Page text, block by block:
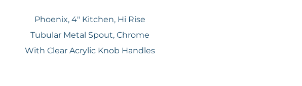
Phoenix, 4″ Kitchen, Hi Rise
Tubular Metal Spout, Chrome
With Clear Acrylic Knob Handles